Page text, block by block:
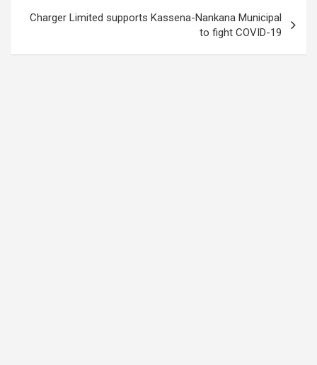
Charger Limited supports Kassena-Nankana Municipal
to fight COVID-19